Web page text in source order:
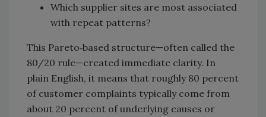
Which supplier sites are most associated
with repeat patterns?
This Pareto‑based structure—often called the
80/20 rule—created immediate clarity. In
plain English, it means that roughly 80 percent
of customer complaints typically come from
about 20 percent of underlying causes or